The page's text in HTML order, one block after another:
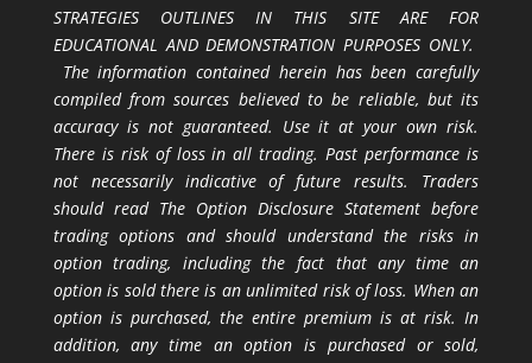
STRATEGIES OUTLINES IN THIS SITE ARE FOR
EDUCATIONAL AND DEMONSTRATION PURPOSES ONLY.
The information contained herein has been carefully
compiled from sources believed to be reliable, but its
accuracy is not guaranteed. Use it at your own risk.
There is risk of loss in all trading. Past performance is
not necessarily indicative of future results. Traders
should read The Option Disclosure Statement before
trading options and should understand the risks in
option trading, including the fact that any time an
option is sold there is an unlimited risk of loss. When an
option is purchased, the entire premium is at risk. In
addition, any time an option is purchased or sold,